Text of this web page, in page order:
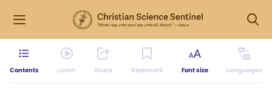
Contents Listen Share Bookmark Font size Languages